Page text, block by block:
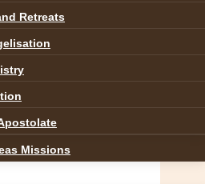
Retreats
Missions
We usually
but that is only
real meaning of
and
presence…
Sunday